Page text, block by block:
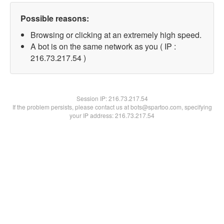
Possible reasons:
Browsing or clicking at an extremely high speed.
A bot is on the same network as you ( IP :
216.73.217.54 )
Session IP:216.73.217.54
If the problem persists, please contact us at bots@spartoo.com, specifying
your IP address: 216.73.217.54